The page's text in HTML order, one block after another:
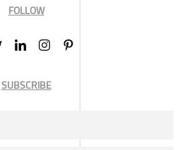
FOLLOW
SUBSCRIBE